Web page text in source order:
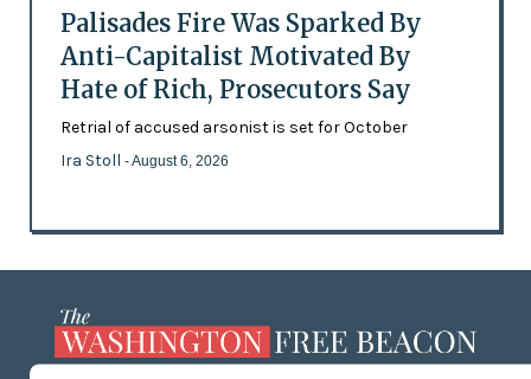
Palisades Fire Was Sparked By
Anti-Capitalist Motivated By
Hate of Rich, Prosecutors Say
Retrial of accused arsonist is set for October
Ira Stoll - August 6, 2026